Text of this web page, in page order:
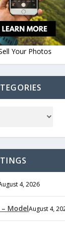
Your Photos
4, 2026
ModelAugust 4,